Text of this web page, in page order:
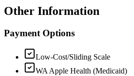
Other Information
Payment Options
Low-Cost/Sliding Scale
WA Apple Health (Medicaid)